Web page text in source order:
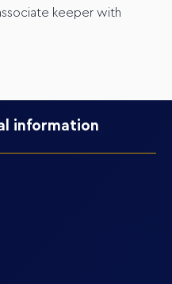
keeper with
information